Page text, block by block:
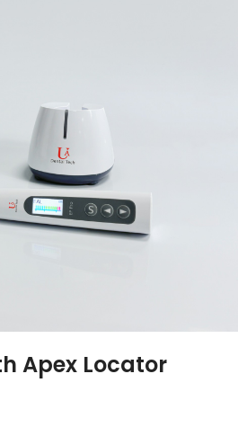
Apex Locator